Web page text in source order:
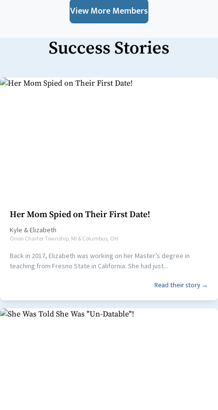
View More Members
Success Stories
Her Mom Spied on Their First Date!
Kyle &Elizabeth
Orion Charter Township, MI & Columbus, OH
Back in 2017, Elizabeth was working on her Master’s degree in
teaching from Fresno State in California. She had just...
Read their story →